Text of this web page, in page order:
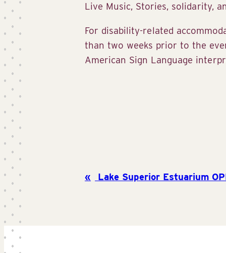
Live Music, Stories, solidarity,
For disability-related
than two weeks prior to the
American Sign Language
Lake Superior Estuarium